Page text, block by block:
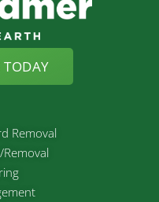
TODAY
Removal